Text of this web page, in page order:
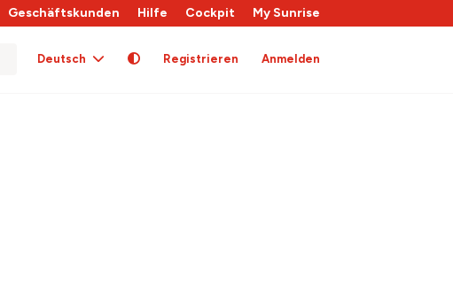
Geschäftskunden Hilfe Cockpit My Sunrise
Deutsch Registrieren Anmelden